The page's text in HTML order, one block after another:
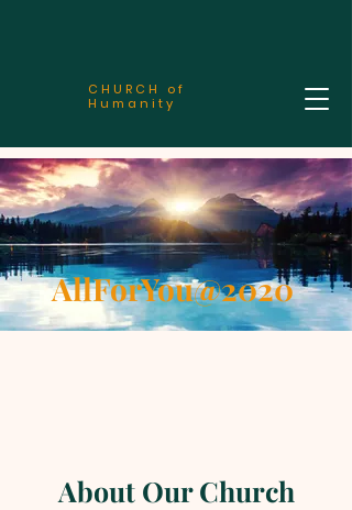
CHURCH of
Humanity
AllForYou@2020
About Our Church